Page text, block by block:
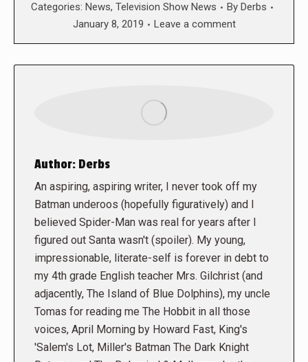
Categories: News, Television Show News By Derbs
January 8, 2019
Leave a comment
Author: Derbs
An aspiring, aspiring writer, I never took off my
Batman underoos (hopefully figuratively) and I
believed Spider-Man was real for years after I
figured out Santa wasn't (spoiler). My young,
impressionable, literate-self is forever in debt to
my 4th grade English teacher Mrs. Gilchrist (and
adjacently, The Island of Blue Dolphins), my uncle
Tomas for reading me The Hobbit in all those
voices, April Morning by Howard Fast, King's
'Salem's Lot, Miller's Batman The Dark Knight